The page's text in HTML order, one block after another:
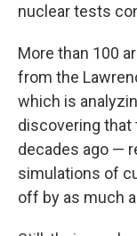
nuclear tests
More than 100
from the
which is
discovering
decades ago —
simulations of
off by as much